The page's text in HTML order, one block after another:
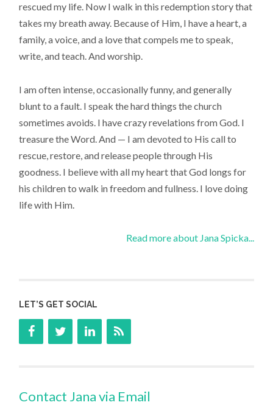
rescued my life. Now I walk in this redemption story that
takes my breath away. Because of Him, I have a heart, a
family, a voice, and a love that compels me to speak,
write, and teach. And worship.
I am often intense, occasionally funny, and generally
blunt to a fault. I speak the hard things the church
sometimes avoids. I have crazy revelations from God. I
treasure the Word. And — I am devoted to His call to
rescue, restore, and release people through His
goodness. I believe with all my heart that God longs for
his children to walk in freedom and fullness. I love doing
life with Him.
Read more about Jana Spicka...
LET’S GET SOCIAL
Contact Jana via Email